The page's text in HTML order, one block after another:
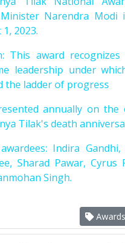
Narendra Modi
2023.
This award
leadership under
the ladder of progress
annually on the
Tilak's death
Indira
Sharad Pawar, Cyrus
Singh.